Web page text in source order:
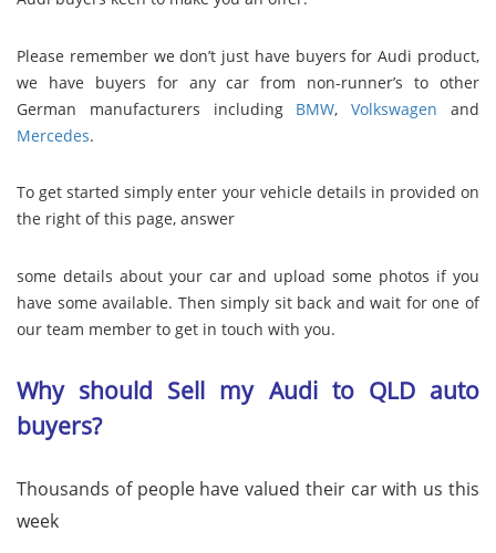
Please remember we don’t just have buyers for Audi product,
we have buyers for any car from non-runner’s to other
German manufacturers including BMW,Volkswagen and
Mercedes.
To get started simply enter your vehicle details in provided on
the right of this page, answer
some details about your car and upload some photos if you
have some available. Then simply sit back and wait for one of
our team member to get in touch with you.
Why should Sell my Audi to QLD auto
buyers?
Thousands of people have valued their car with us this
week